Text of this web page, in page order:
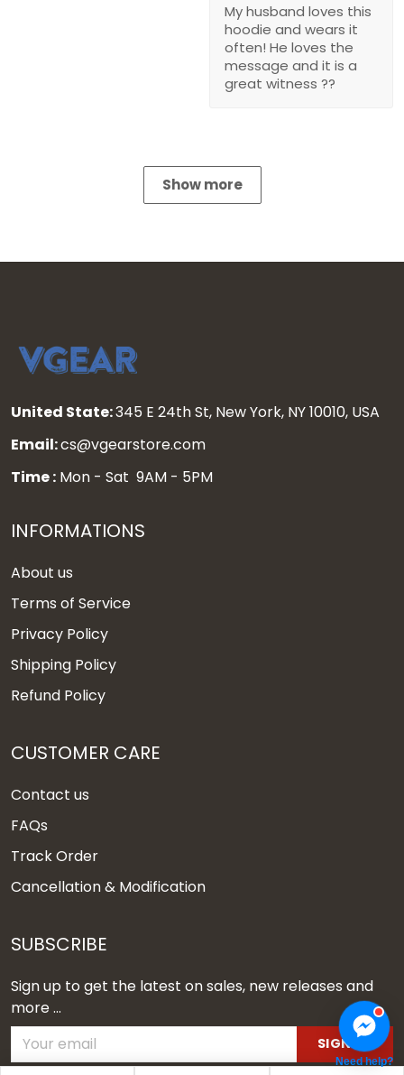
My husband loves this
hoodie and wears it
often! He loves the
message and it is a
great witness ??
Show more
United State:345 E 24th St, New York, NY 10010, USA
Email:cs@vgearstore.com
Time : Mon - Sat 9AM - 5PM
INFORMATIONS
About us
Terms of Service
Privacy Policy
Shipping Policy
Refund Policy
CUSTOMER CARE
Contact us
FAQs
Track Order
Cancellation & Modification
SUBSCRIBE
Sign up to get the latest on sales, new releases and
more ...
SIGN UP
Need help?